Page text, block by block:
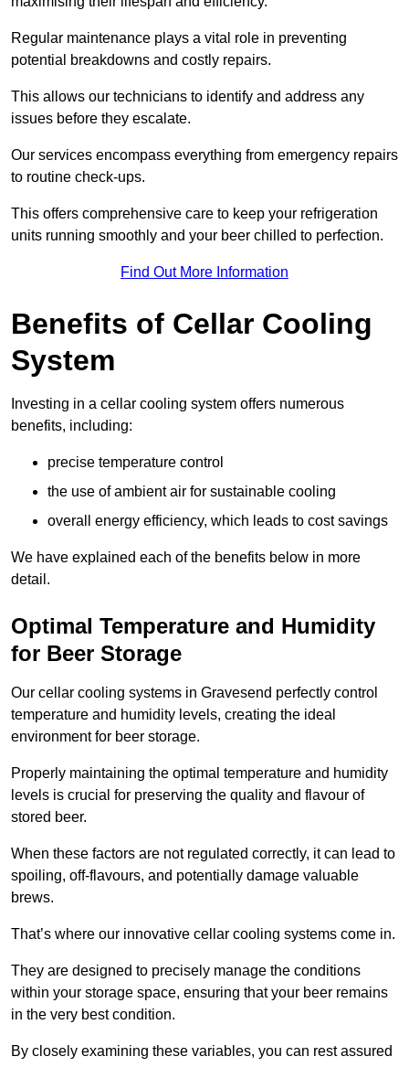
Regular maintenance plays a vital role in preventing
potential breakdowns and costly repairs.
This allows our technicians to identify and address any
issues before they escalate.
Our services encompass everything from emergency repairs
to routine check-ups.
This offers comprehensive care to keep your refrigeration
units running smoothly and your beer chilled to perfection.
Find Out More Information
Benefits of Cellar Cooling
System
Investing in a cellar cooling system offers numerous
benefits, including:
precise temperature control
the use of ambient air for sustainable cooling
overall energy efficiency, which leads to cost savings
We have explained each of the benefits below in more
detail.
Optimal Temperature and Humidity
for Beer Storage
Our cellar cooling systems in Gravesend perfectly control
temperature and humidity levels, creating the ideal
environment for beer storage.
Properly maintaining the optimal temperature and humidity
levels is crucial for preserving the quality and flavour of
stored beer.
When these factors are not regulated correctly, it can lead to
spoiling, off-flavours, and potentially damage valuable
brews.
That’s where our innovative cellar cooling systems come in.
They are designed to precisely manage the conditions
within your storage space, ensuring that your beer remains
in the very best condition.
By closely examining these variables, you can rest assured